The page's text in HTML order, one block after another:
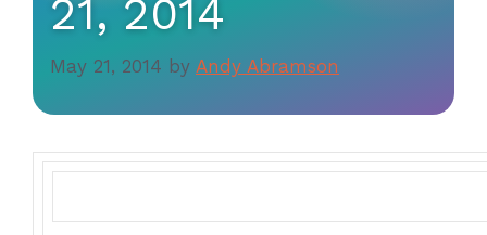
21, 2014
May 21, 2014 by Andy Abramson